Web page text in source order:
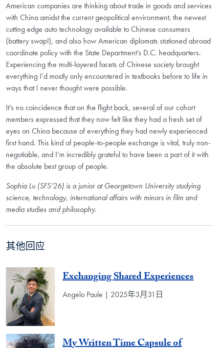
American companies are thinking about trade in goods and services
with China amidst the current geopolitical environment, the newest
cutting edge auto technology available to Chinese consumers
(battery swap!), and also how American diplomats stationed abroad
coordinate policy with the State Department’s D.C. headquarters.
Experiencing the multi-layered facets of Chinese society brought
everything I’d mostly only encountered in textbooks before to life in
ways that I never thought were possible.
It’s no coincidence that on the flight back, several of our cohort
members expressed that they now felt like they had a fresh set of
eyes on China because of everything they had newly experienced
first hand. This kind of people-to-people exchange is vital, truly non-
negotiable, and I’m incredibly grateful to have been a part of it with
the absolute best group of people.
Sophia Lu (SFS’26) is a junior atGeorgetown University studying
science, technology, international affairs with minors in film and
media studies and philosophy.
其他回应
Exchanging Shared Experiences
Angelo Paule | 2025年3月31日
My Written Time Capsule of